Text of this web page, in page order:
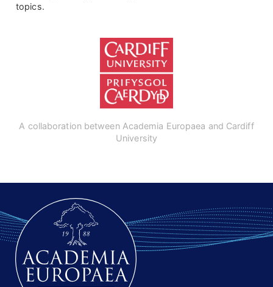
topics.
A collaboration between Academia Europaea and Cardiff
University